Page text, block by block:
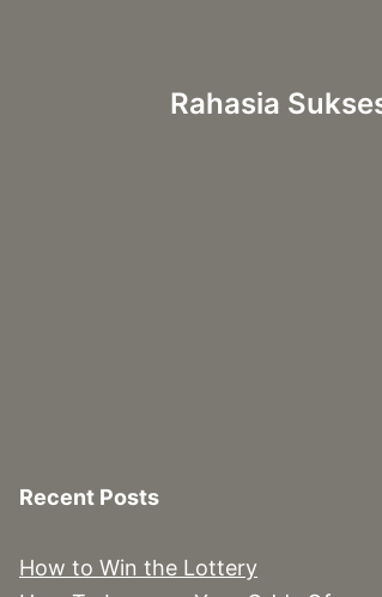
Rahasia
Recent Posts
How to Win the Lottery